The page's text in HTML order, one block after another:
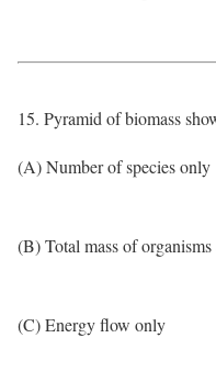
15. Pyramid of biomass
(A) Number of species only
(B) Total mass of
(C) Energy flow only